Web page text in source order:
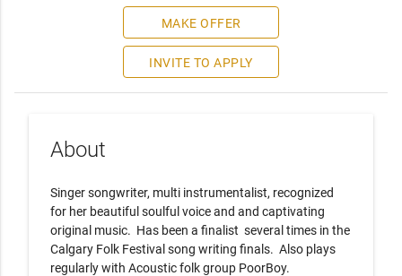
MAKE OFFER
INVITE TO APPLY
About
Singer songwriter, multi instrumentalist, recognized
for her beautiful soulful voice and and captivating
original music.  Has been a finalist  several times in the
Calgary Folk Festival song writing finals.  Also plays
regularly with Acoustic folk group PoorBoy.